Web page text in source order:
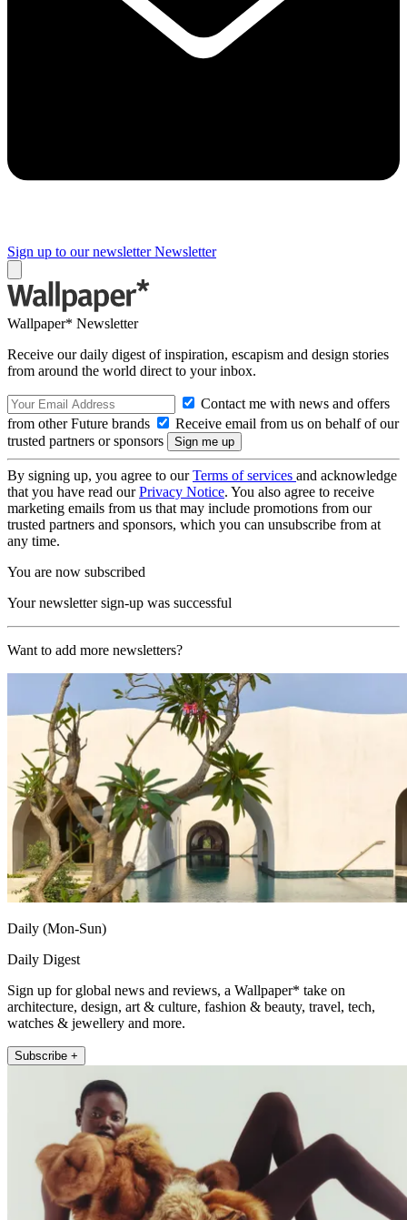
Sign up to our newsletter Newsletter
Wallpaper* Newsletter
Receive our daily digest of inspiration, escapism and design stories
from around the world direct to your inbox.
Contact me with news and offers
from other Future brands
Receive email from us on behalf of our
trusted partners or sponsors
By signing up, you agree to ourTerms of services and acknowledge
that you have read ourPrivacy Notice. You also agree to receive
marketing emails from us that may include promotions from our
trusted partners and sponsors, which you can unsubscribe from at
any time.
You are now subscribed
Your newsletter sign-up was successful
Want to add more newsletters?
Daily (Mon-Sun)
Daily Digest
Sign up for global news and reviews, a Wallpaper* take on
architecture, design, art & culture, fashion & beauty, travel, tech,
watches & jewellery and more.
Subscribe +